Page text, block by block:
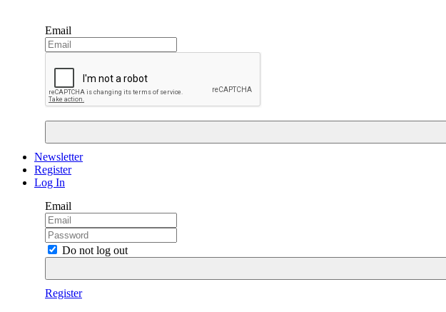
Email
Newsletter
Register
Log In
Email
Do not log out
Register